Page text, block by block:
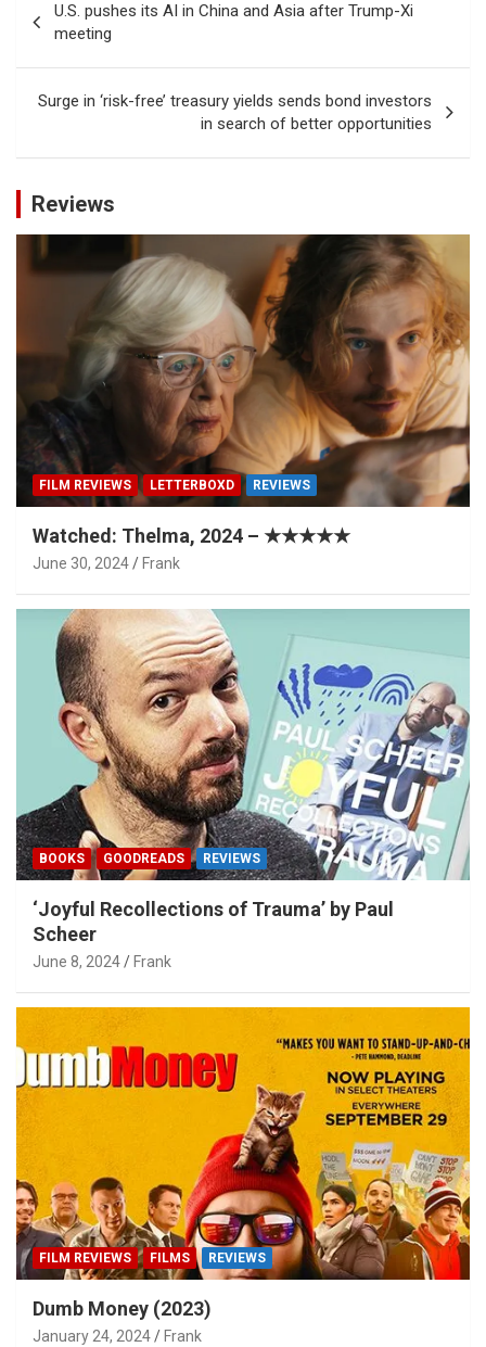
navigation
U.S. pushes its AI in China and Asia after Trump-Xi
meeting
Surge in ‘risk-free’ treasury yields sends bond investors
in search of better opportunities
Reviews
FILM REVIEWS LETTERBOXD REVIEWS
Watched: Thelma, 2024 – ★★★★★
June 30, 2024 Frank
BOOKS GOODREADS REVIEWS
‘Joyful Recollections of Trauma’ by Paul
Scheer
June 8, 2024 Frank
FILM REVIEWS FILMS REVIEWS
Dumb Money (2023)
January 24, 2024 Frank